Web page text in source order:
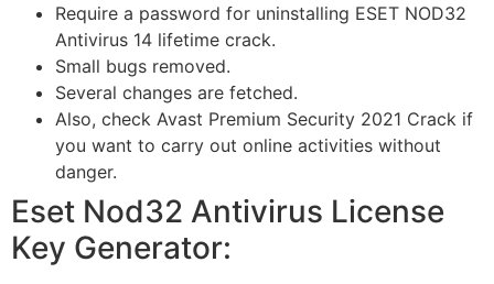
Require a password for uninstalling ESET NOD32
Antivirus 14 lifetime crack.
Small bugs removed.
Several changes are fetched.
Also, check Avast Premium Security 2021 Crack if
you want to carry out online activities without
danger.
Eset Nod32 Antivirus License
Key Generator: